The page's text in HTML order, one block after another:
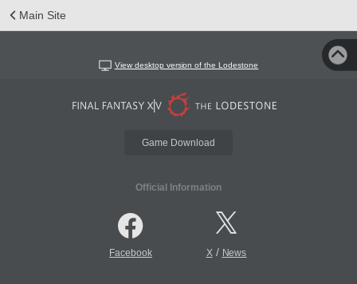
Main Site
View desktop version of the Lodestone
Game Download
Official Information
Facebook X/ News